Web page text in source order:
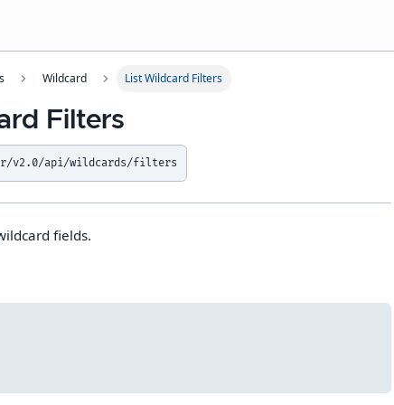
Wildcard List Wildcard Filters
Filters
v2.0/api/wildcards/filters
fields.